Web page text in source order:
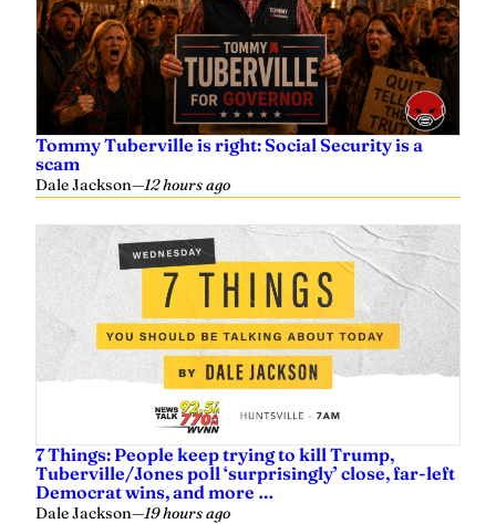
Tommy Tuberville is right: Social Security is a
scam
Dale Jackson—12 hours ago
7 Things: People keep trying to kill Trump,
Tuberville/Jones poll ‘surprisingly’ close, far-left
Democrat wins, and more …
Dale Jackson—19 hours ago